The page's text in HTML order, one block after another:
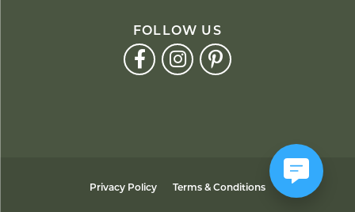
FOLLOW US
Privacy Policy Terms & Conditions